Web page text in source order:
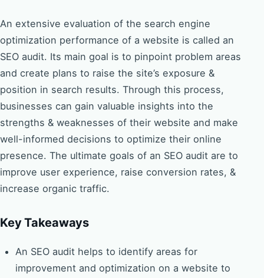
An extensive evaluation of the search engine
optimization performance of a website is called an
SEO audit. Its main goal is to pinpoint problem areas
and create plans to raise the site’s exposure &
position in search results. Through this process,
businesses can gain valuable insights into the
strengths & weaknesses of their website and make
well-informed decisions to optimize their online
presence. The ultimate goals of an SEO audit are to
improve user experience, raise conversion rates, &
increase organic traffic.
Key Takeaways
An SEO audit helps to identify areas for
improvement and optimization on a website to